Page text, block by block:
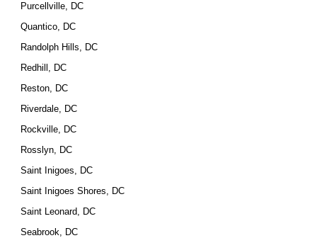
Purcellville, DC
Quantico, DC
Randolph Hills, DC
Redhill, DC
Reston, DC
Riverdale, DC
Rockville, DC
Rosslyn, DC
Saint Inigoes, DC
Saint Inigoes Shores, DC
Saint Leonard, DC
Seabrook, DC